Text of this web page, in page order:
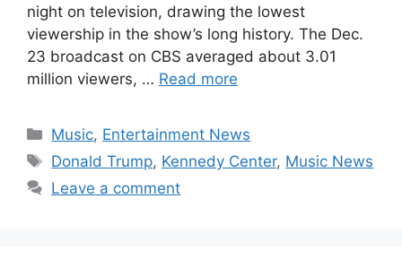
night on television, drawing the lowest
viewership in the show’s long history. The Dec.
23 broadcast on CBS averaged about 3.01
million viewers, … Read more
Categories
Music, Entertainment News
Tags
Donald Trump, Kennedy Center, Music News
Leave a comment